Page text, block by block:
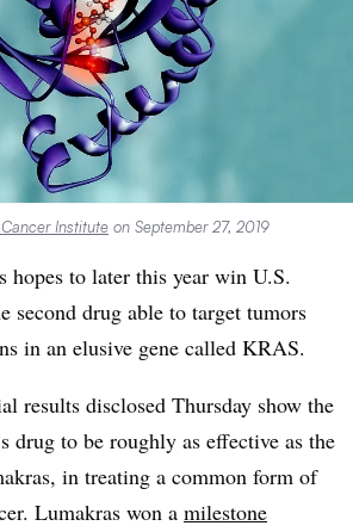
Institute on September 27, 2019
hopes to later this year win U.S.
second drug able to target tumors
in an elusive gene called KRAS.
results disclosed Thursday show the
drug to be roughly as effective as the
in treating a common form of
Lumakras won a milestone